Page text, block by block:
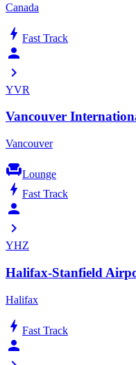
Canada
bolt Fast Track
chevron_right
YVR
Vancouver
Vancouver
chairLounge
bolt Fast Track
chevron_right
YHZ
Halifax-Stanfield
Halifax
bolt Fast Track